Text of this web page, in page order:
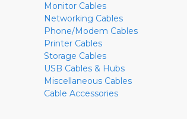
Monitor Cables
Networking Cables
Phone/Modem Cables
Printer Cables
Storage Cables
USB Cables & Hubs
Miscellaneous Cables
Cable Accessories